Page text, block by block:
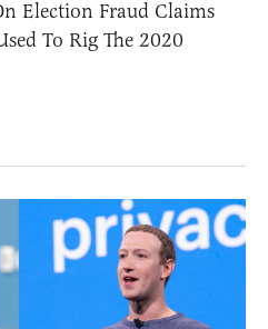
Election Fraud Claims
To Rig The 2020